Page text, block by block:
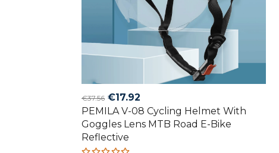
€37.56 Original
price
was:
€37.56.
€17.92
price
is:
PEMILA V-08 Cycling Helmet With
Goggles Lens MTB Road E-Bike
Reflective